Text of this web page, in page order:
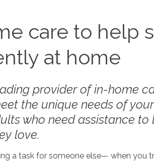
care to help
at home
provider of in-home
the unique needs of
who need assistance to
love.
a task for someone else— when you